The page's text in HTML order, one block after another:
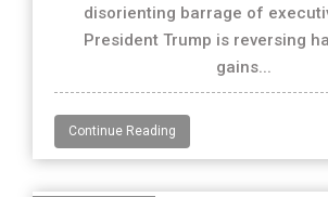
disorienting barrage of
President Trump is reversing
gains...
Continue Reading